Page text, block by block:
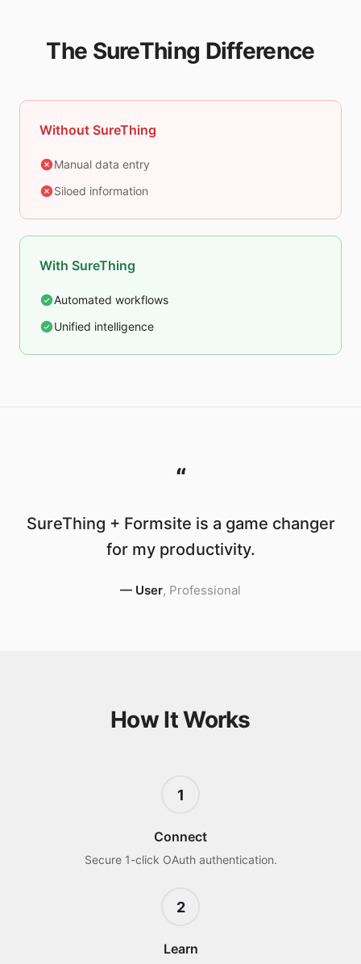
The SureThing Difference
Without SureThing
Manual data entry
Siloed information
With SureThing
Automated workflows
Unified intelligence
“
SureThing + Formsite is a game changer
for my productivity.
— User, Professional
How It Works
1
Connect
Secure 1-click OAuth authentication.
2
Learn